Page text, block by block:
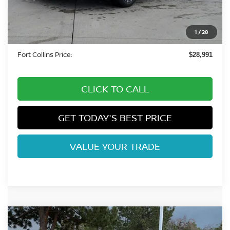
1 /28
Fort Collins Nissan Savings: -$2,143
Nissan Customer Cash -$750
Dealer Handling Fee: +$694
Fort Collins Price: $28,991
CLICK TO CALL
GET TODAY'S BEST PRICE
VALUE YOUR TRADE
2026NISSAN ALTIMA2.5 SV
Compare Vehicle